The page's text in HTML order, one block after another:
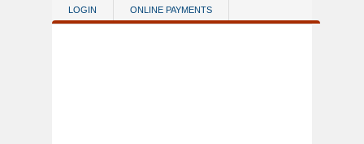
Skip to main content
LOGIN ONLINE PAYMENTS